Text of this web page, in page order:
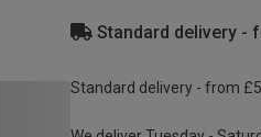
Standard delivery -
Standard delivery - from £5